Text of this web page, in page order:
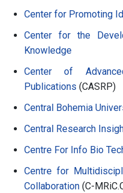
Center for Promoting
Center for the
Knowledge
Center of
Publications (CASRP)
Central Bohemia
Central Research
Centre For Info Bio
Centre for
Collaboration (C-